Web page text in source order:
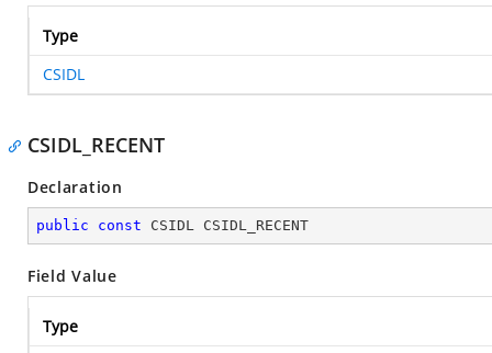
Type
CSIDL
CSIDL_RECENT
Declaration
public const CSIDL CSIDL_RECENT
Field Value
Type